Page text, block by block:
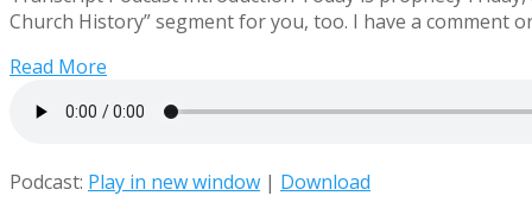
Church History” segment for you, too. I have a comment
Read More
Podcast: Play in new window | Download